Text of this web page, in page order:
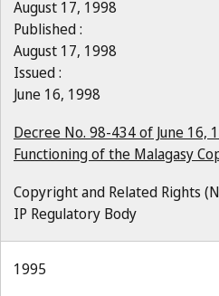
August 17, 1998
Published :
August 17, 1998
Issued :
June 16, 1998
Decree No. 98-434 of June 16,
Functioning of the Malagasy
Copyright and Related Rights
IP Regulatory Body
1995